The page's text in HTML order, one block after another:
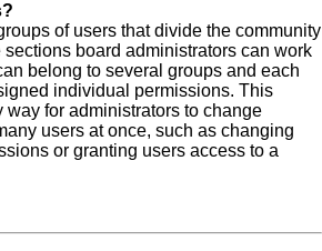
of users that divide the community
board administrators can work
belong to several groups and each
individual permissions. This
way for administrators to change
users at once, such as changing
or granting users access to a